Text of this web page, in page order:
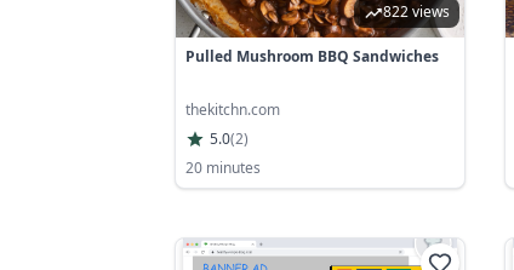
822 views
Pulled Mushroom BBQ Sandwiches
thekitchn.com
5.0(2)
20 minutes